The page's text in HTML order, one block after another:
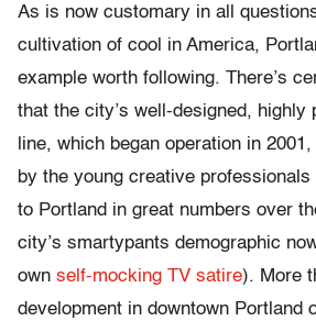
As is now customary in all
cultivation of cool in America,
example worth following. There’s
that the city’s well-designed, highly
line, which began operation in
by the young creative professionals
to Portland in great numbers over
city’s smartypants demographic
own self-mocking TV satire). More
development in downtown Portland